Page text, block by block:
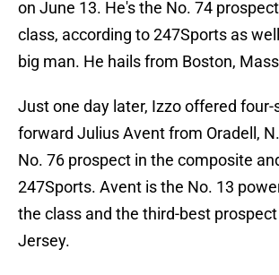
on June 13. He's the No. 74
class, according to 247Sports as
big man. He hails from Boston,
Just one day later, Izzo offered
forward Julius Avent from Oradell,
No. 76 prospect in the composite
247Sports. Avent is the No. 13
the class and the third-best
Jersey.